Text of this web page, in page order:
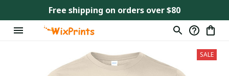
Free shipping on orders over $80
SALE